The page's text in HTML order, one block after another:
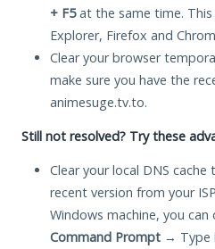
+ F5at the same time.
Explorer, Firefox and
Clear your browser
make sure you have the
animesuge.tv.to.
Still not resolved? Try these
Clear your local DNS
recent version from your
Windows machine, you
Command Prompt → Type